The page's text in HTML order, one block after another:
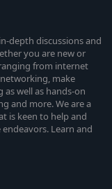
depth discussions and
you are new or
from internet
make
well as hands-on
and more. We are a
is keen to help and
Learn and